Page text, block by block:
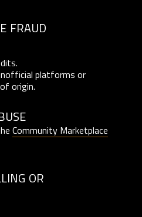
fraud
platforms or
origin.
Community Marketplace
or